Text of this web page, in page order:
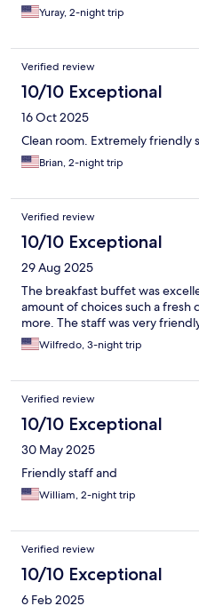
Yuray, 2-night trip
Verified review
10/10 Exceptional
16 Oct 2025
Clean room. Extremely friendly
Brian, 2-night trip
Verified review
10/10 Exceptional
29 Aug 2025
The breakfast buffet was
amount of choices such a fresh
more. The staff was very
Wilfredo, 3-night trip
Verified review
10/10 Exceptional
30 May 2025
Friendly staff and
William, 2-night trip
Verified review
10/10 Exceptional
6 Feb 2025